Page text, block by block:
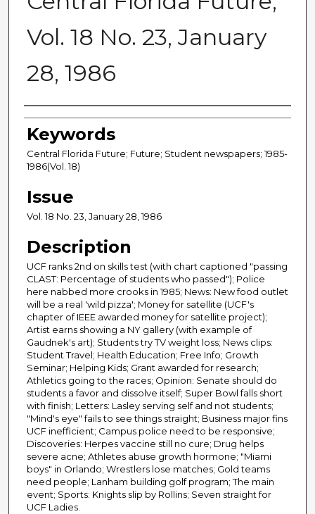
Vol. 18 No. 23, January
28, 1986
Creator
Keywords
Central Florida Future; Future; Student newspapers; 1985-
1986(Vol. 18)
Issue
Vol. 18 No. 23, January 28, 1986
Description
UCF ranks 2nd on skills test (with chart captioned "passing
CLAST: Percentage of students who passed"); Police
here nabbed more crooks in 1985; News: New food outlet
will be a real 'wild pizza'; Money for satellite (UCF's
chapter of IEEE awarded money for satellite project);
Artist earns showing a NY gallery (with example of
Gaudnek's art); Students try TV weight loss; News clips:
Student Travel; Health Education; Free Info; Growth
Seminar; Helping Kids; Grant awarded for research;
Athletics going to the races; Opinion: Senate should do
students a favor and dissolve itself; Super Bowl falls short
with finish; Letters: Lasley serving self and not students;
"Mind's eye" fails to see things straight; Business major fins
UCF inefficient; Campus police need to be responsive;
Discoveries: Herpes vaccine still no cure; Drug helps
severe acne; Athletes abuse growth hormone; "Miami
boys" in Orlando; Wrestlers lose matches; Gold teams
need people; Lanham building golf program; The main
event; Sports: Knights slip by Rollins; Seven straight for
UCF Ladies.